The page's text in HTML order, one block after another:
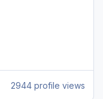
2944 profile views